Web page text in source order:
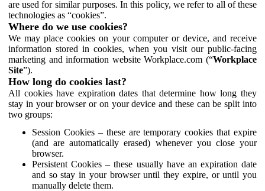
are used for similar purposes. In this policy, we refer to all of these
technologies as “cookies”.
Where do we use cookies?
We may place cookies on your computer or device, and receive
information stored in cookies, when you visit our public-facing
marketing and information website Workplace.com (“Workplace
Site”).
How long do cookies last?
All cookies have expiration dates that determine how long they
stay in your browser or on your device and these can be split into
two groups:
Session Cookies – these are temporary cookies that expire
(and are automatically erased) whenever you close your
browser.
Persistent Cookies – these usually have an expiration date
and so stay in your browser until they expire, or until you
manually delete them.